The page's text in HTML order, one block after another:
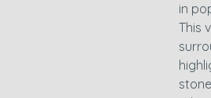
in
This